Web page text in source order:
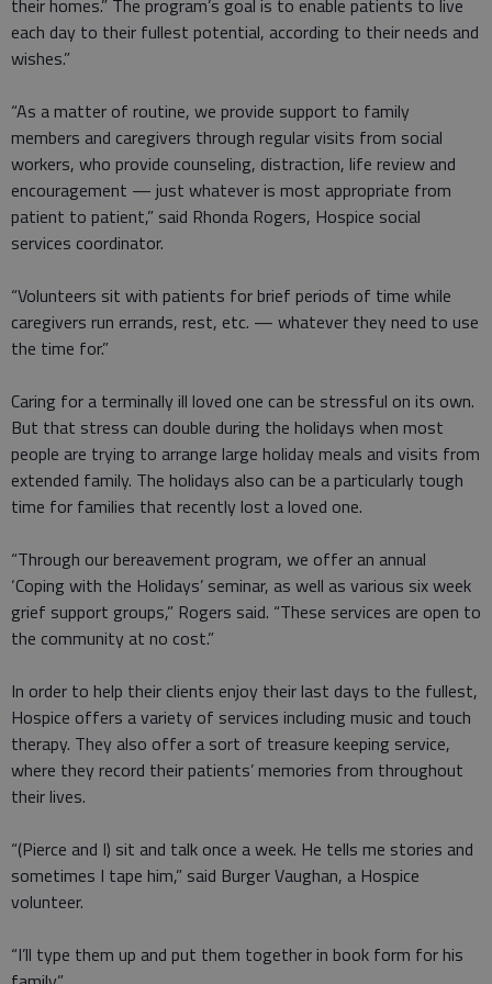
their homes.” The program’s goal is to enable patients to live
each day to their fullest potential, according to their needs and
wishes.”
“As a matter of routine, we provide support to family
members and caregivers through regular visits from social
workers, who provide counseling, distraction, life review and
encouragement — just whatever is most appropriate from
patient to patient,” said Rhonda Rogers, Hospice social
services coordinator.
“Volunteers sit with patients for brief periods of time while
caregivers run errands, rest, etc. — whatever they need to use
the time for.”
Caring for a terminally ill loved one can be stressful on its own.
But that stress can double during the holidays when most
people are trying to arrange large holiday meals and visits from
extended family. The holidays also can be a particularly tough
time for families that recently lost a loved one.
“Through our bereavement program, we offer an annual
‘Coping with the Holidays’ seminar, as well as various six week
grief support groups,” Rogers said. “These services are open to
the community at no cost.”
In order to help their clients enjoy their last days to the fullest,
Hospice offers a variety of services including music and touch
therapy. They also offer a sort of treasure keeping service,
where they record their patients’ memories from throughout
their lives.
“(Pierce and I) sit and talk once a week. He tells me stories and
sometimes I tape him,” said Burger Vaughan, a Hospice
volunteer.
“I’ll type them up and put them together in book form for his